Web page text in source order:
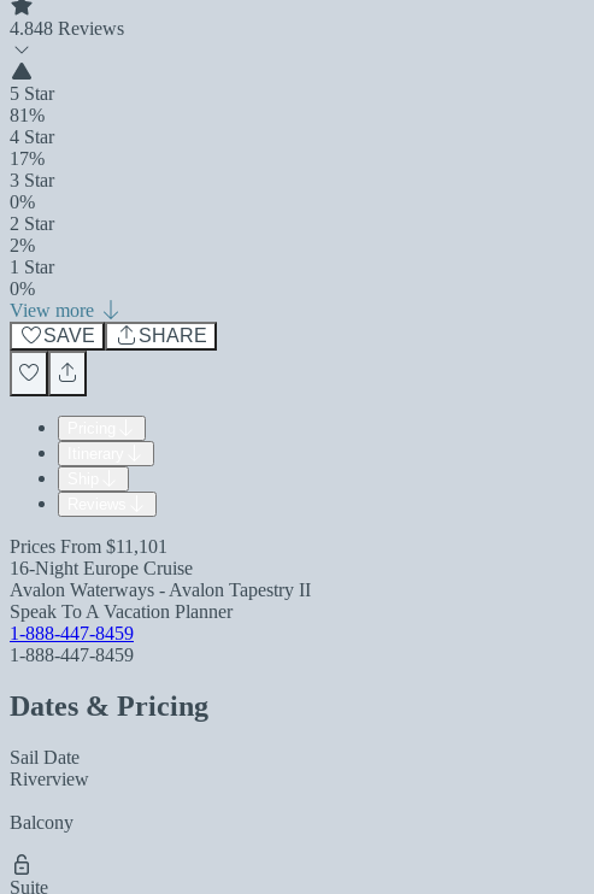
4.848 Reviews
5 Star
81%
4 Star
17%
3 Star
0%
2 Star
2%
1 Star
0%
View more
SAVE
SHARE
Prices From $11,101
16-Night Europe Cruise
Avalon Waterways - Avalon Tapestry II
Speak To A Vacation Planner
1-888-447-8459
1-888-447-8459
Dates & Pricing
Sail Date
Riverview
Balcony
Suite